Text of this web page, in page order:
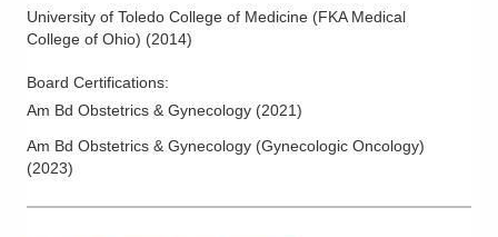
University of Toledo College of Medicine (FKA Medical
College of Ohio) (2014)
Board Certifications:
Am Bd Obstetrics & Gynecology (2021)
Am Bd Obstetrics & Gynecology (Gynecologic Oncology)
(2023)